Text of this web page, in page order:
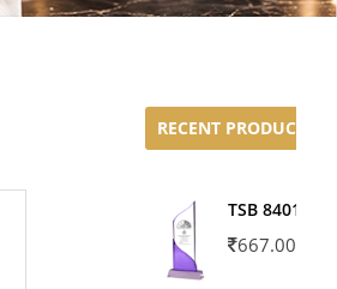
RECENT PRODUCTS
TSB 8401-02
667.00